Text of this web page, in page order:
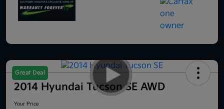
Great Deal
2014 Hyundai Tucson SE AWD
Your Price